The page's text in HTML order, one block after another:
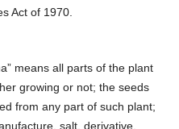
Act of 1970.
means all parts of the plant
growing or not; the seeds
from any part of such plant;
salt, derivative,